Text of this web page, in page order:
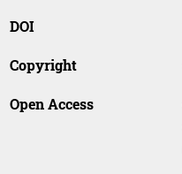
DOI
Copyright
Open Access